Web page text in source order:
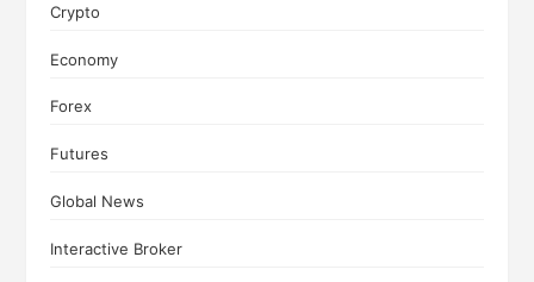
Crypto
Economy
Forex
Futures
Global News
Interactive Broker